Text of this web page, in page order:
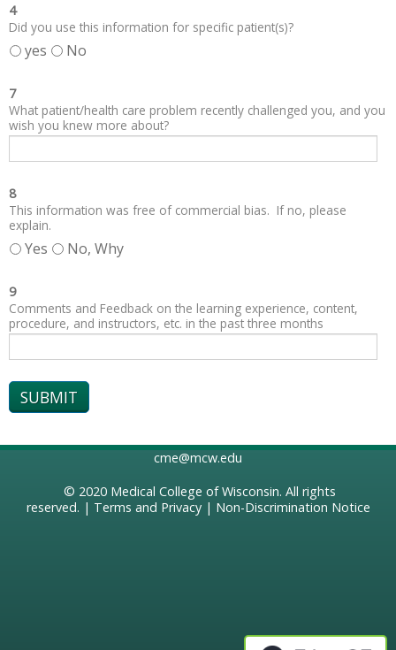
4
Did you use this information for specific patient(s)?
yes No
7
What patient/health care problem recently challenged you, and you
wish you knew more about?
8
This information was free of commercial bias. If no, please
explain.
Yes No, Why
9
Comments and Feedback on the learning experience, content,
procedure, and instructors, etc. in the past three months
cme@mcw.edu
© 2020 Medical College of Wisconsin. All rights
reserved. | Terms and Privacy| Non-Discrimination Notice